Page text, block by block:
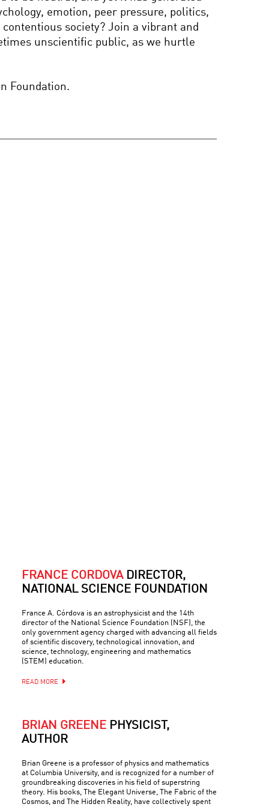
AN APPETITE FOR
WONDER: WITH
RICHARD DAWKINS AND
BRIAN GREENE
emotion, peer pressure, politics,
society? Join a vibrant and
unscientific public, as we hurtle
Foundation.
FRANCE CÓRDOVA DIRECTOR,
NATIONAL SCIENCE FOUNDATION
France A. Córdova is an astrophysicist and the 14th
director of the National Science Foundation (NSF), the
only government agency charged with advancing all fields
of scientific discovery, technological innovation, and
science, technology, engineering and mathematics
(STEM) education.
READ MORE
BRIAN GREENE PHYSICIST,
AUTHOR
Brian Greene is a professor of physics and mathematics
at Columbia University, and is recognized for a number of
groundbreaking discoveries in his field of superstring
theory. His books, The Elegant Universe, The Fabric of the
Cosmos, and The Hidden Reality, have collectively spent